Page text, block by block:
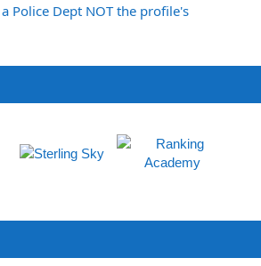
Police Dept NOT the profile's